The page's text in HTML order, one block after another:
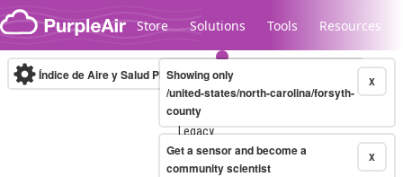
Skip to content
Store Solutions Tools Resources
Legacy...
Índice de Aire y Salud PM.2.5 10-minute X
Showing only
/united-states/north-carolina/forsyth-
county
X
Get a sensor and become a
community scientist